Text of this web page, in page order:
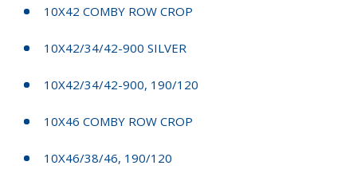
10X42 COMBY ROW CROP
10X42/34/42-900 SILVER
10X42/34/42-900, 190/120
10X46 COMBY ROW CROP
10X46/38/46, 190/120